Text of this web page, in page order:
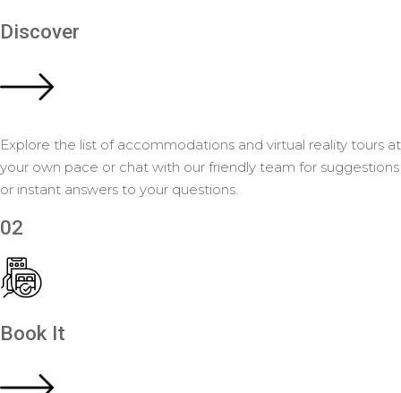
Discover
Explore the list of accommodations and virtual reality tours at
your own pace or chat with our friendly team for suggestions
or instant answers to your questions.
02
Book It